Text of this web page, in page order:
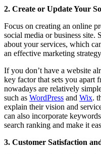
2. Create or Update Your
Focus on creating an online
social media or business site.
about your services, which
an effective marketing
If you don’t have a website
key factor that sets you apart
nowadays are relatively
such as WordPress and Wix.
explain their vision and
can also incorporate
search ranking and make it
3. Customer Satisfaction